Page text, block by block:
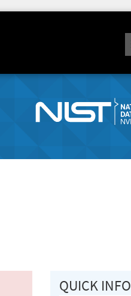
QUICK INFO